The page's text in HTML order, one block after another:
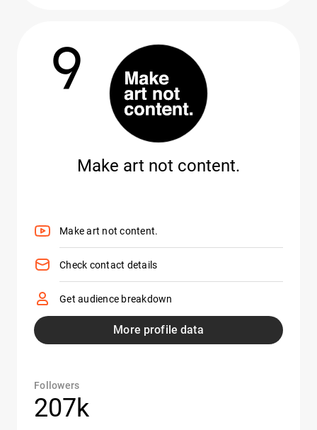
9
Make art not content.
Make art not content.
Check contact details
Get audience breakdown
More profile data
Followers
207k